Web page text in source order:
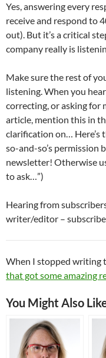
Yes, answering every
receive and respond to
out). But it’s a critical
company really is
Make sure the rest of
listening. When you
correcting, or asking
article, mention this in
clarification on… Here’s
so-and-so’s permission
newsletter! Otherwise
to ask…”)
Hearing from
writer/editor –
When I stopped writing
that got some amazing
You Might Also